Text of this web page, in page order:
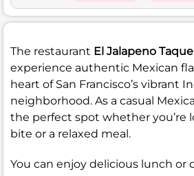
The restaurant El Jalapeno
experience authentic Mexican
heart of San Francisco’s vibrant
neighborhood. As a casual
the perfect spot whether you’re
bite or a relaxed meal.
You can enjoy delicious lunch or